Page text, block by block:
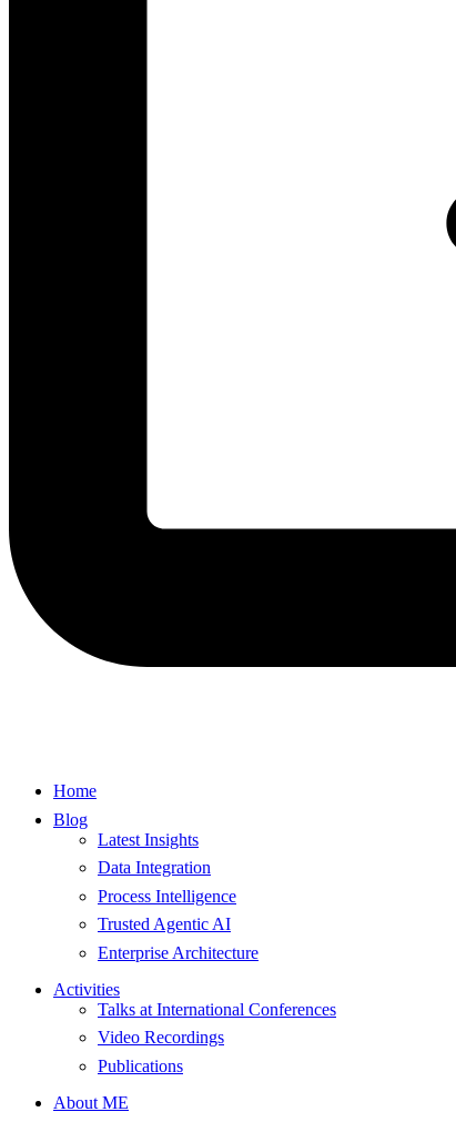
Home
Blog
Latest Insights
Data Integration
Process Intelligence
Trusted Agentic AI
Enterprise Architecture
Activities
Talks at International Conferences
Video Recordings
Publications
About ME